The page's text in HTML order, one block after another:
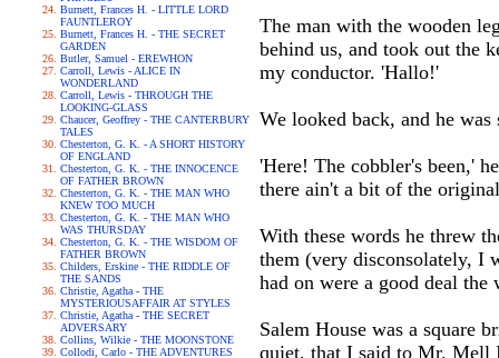
Burnett, Frances H. - LITTLE LORD
FAUNTLEROY
Burnett, Frances H. - THE SECRET
GARDEN
Butler, Samuel - EREWHON
Carroll, Lewis - ALICE IN
WONDERLAND
Carroll, Lewis - THROUGH THE
LOOKING-GLASS
Chaucer, Geoffrey - THE CANTERBURY
TALES
Chesterton, G. K. - A SHORT HISTORY
OF ENGLAND
Chesterton, G. K. - THE INNOCENCE
OF FATHER BROWN
Chesterton, G. K. - THE MAN WHO
KNEW TOO MUCH
Chesterton, G. K. - THE MAN WHO
WAS THURSDAY
Chesterton, G. K. - THE WISDOM OF
FATHER BROWN
Childers, Erskine - THE RIDDLE OF
THE SANDS
Christie, Agatha - THE
MYSTERIOUSAFFAIR AT STYLES
Christie, Agatha - THE SECRET
ADVERSARY
Collins, Wilkie - THE MOONSTONE
Collodi, Carlo - THE ADVENTURES
The man with the wooden
behind us, and took out the
my conductor. 'Hallo!'
We looked back, and he
'Here! The cobbler's been,'
there ain't a bit of the
With these words he threw
them (very disconsolately, I
had on were a good deal
Salem House was a square
quiet, that I said to Mr. Mell